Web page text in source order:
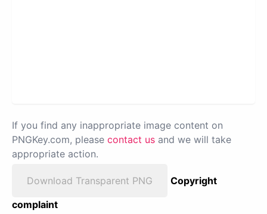
If you find any inappropriate image content on
PNGKey.com, please contact us and we will take
appropriate action.
Download Transparent PNG
Copyright
complaint